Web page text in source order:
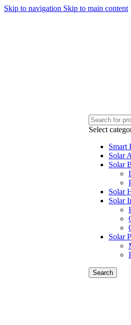
Skip to navigation Skip to main content
Select
Smart
Solar
Solar
Solar
Solar
Solar
Search